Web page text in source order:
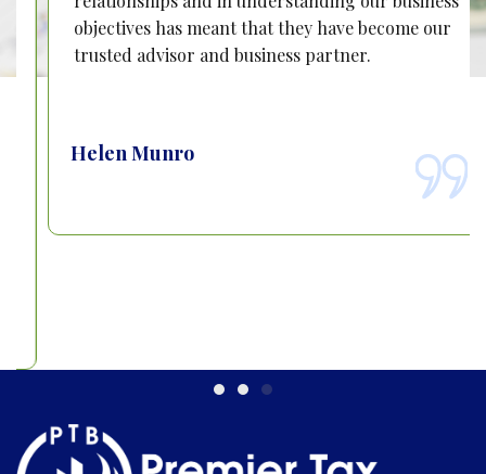
objectives has meant that they have become our
trusted advisor and business partner.
Helen Munro